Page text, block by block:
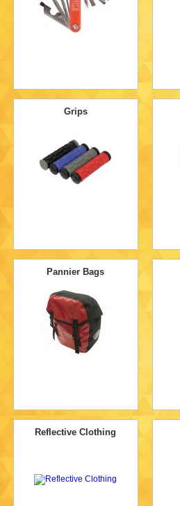
Grips
Pannier Bags
Reflective Clothing